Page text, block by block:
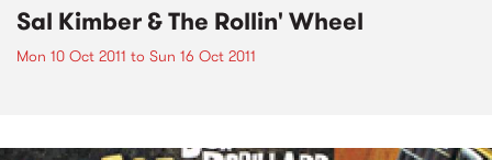
Sal Kimber & The Rollin' Wheel
Mon 10 Oct 2011 to Sun 16 Oct 2011